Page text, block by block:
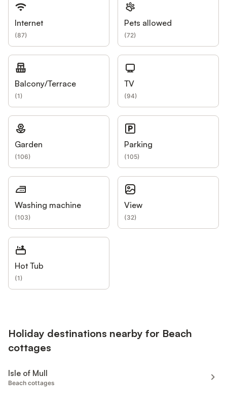
Internet
(87)
Pets allowed
(72)
Balcony/Terrace
(1)
TV
(94)
Garden
(106)
Parking
(105)
Washing machine
(103)
View
(32)
Hot Tub
(1)
Holiday destinations nearby for Beach
cottages
Isle of Mull
Beach cottages